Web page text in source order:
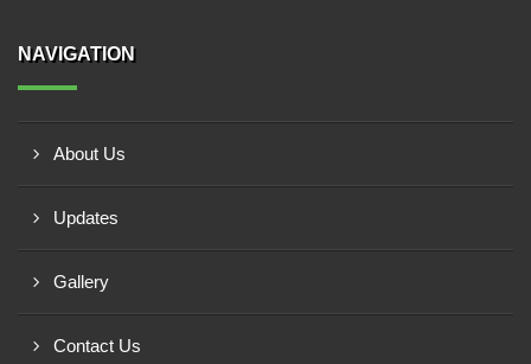
NAVIGATION
About Us
Updates
Gallery
Contact Us